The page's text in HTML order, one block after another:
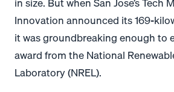
Innovation announced its 169-
it was groundbreaking enough to
award from the National
Laboratory (NREL).